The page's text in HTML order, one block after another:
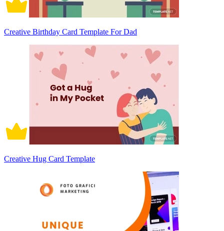
Creative Birthday Card Template For Dad
Creative Hug Card Template